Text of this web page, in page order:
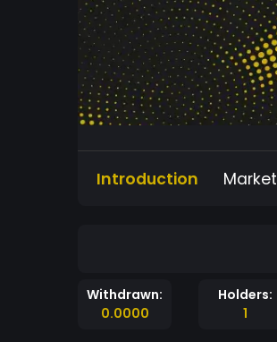
Introduction Market
Withdrawn:
0.0000
Holders:
1